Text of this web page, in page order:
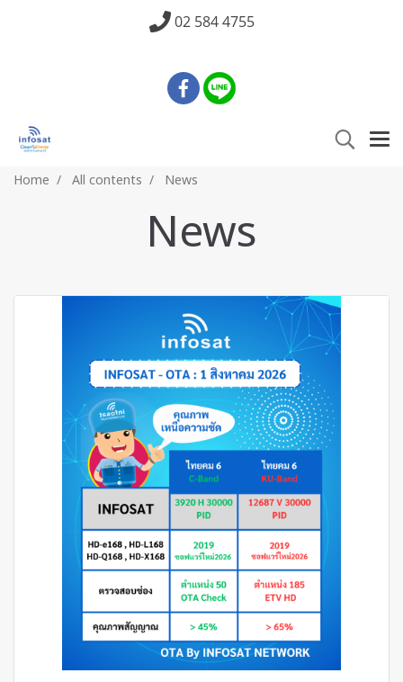
02 584 4755
Home All contents News
News